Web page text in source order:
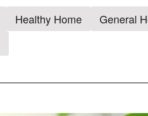
Healthy Home General